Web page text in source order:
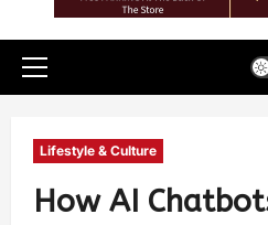
Lifestyle & Culture
How AI